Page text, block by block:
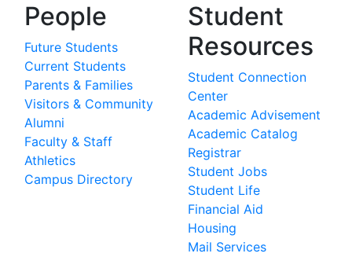
People
Future Students
Current Students
Parents & Families
Visitors & Community
Alumni
Faculty & Staff
Athletics
Campus Directory
Student
Resources
Student Connection
Center
Academic Advisement
Academic Catalog
Registrar
Student Jobs
Student Life
Financial Aid
Housing
Mail Services